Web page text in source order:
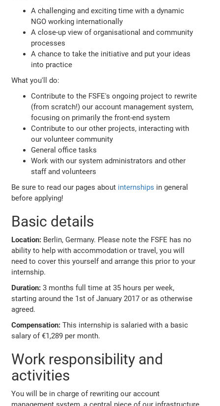
A challenging and exciting time with a dynamic
NGO working internationally
A close-up view of organisational and community
processes
A chance to take the initiative and put your ideas
into practice
What you'll do:
Contribute to the FSFE's ongoing project to rewrite
(from scratch!) our account management system,
focusing on primarily the front-end system
Contribute to our other projects, interacting with
our volunteer community
General office tasks
Work with our system administrators and other
staff and volunteers
Be sure to read our pages about internships in general
before applying!
Basic details
Location: Berlin, Germany. Please note the FSFE has no
ability to help with accommodation or travel, you will
need to cover this yourself and arrange this prior to your
internship.
Duration: 3 months full time at 35 hours per week,
starting around the 1st of January 2017 or as otherwise
agreed.
Compensation: This internship is salaried with a basic
salary of €1,289 per month.
Work responsibility and
activities
You will be in charge of rewriting our account